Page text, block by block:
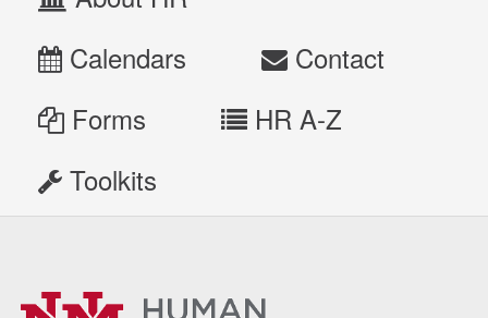
Calendars
Contact
Forms
HR A-Z
Toolkits